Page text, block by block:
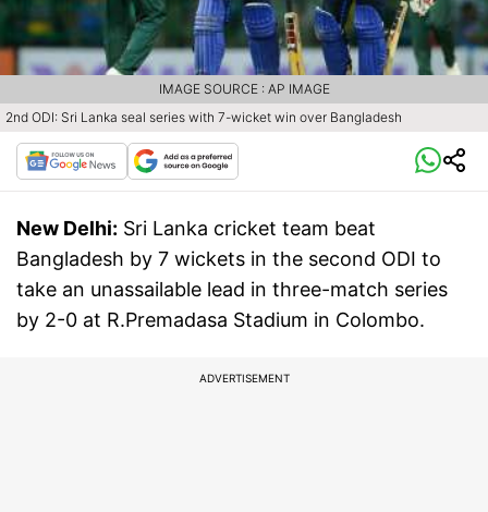
2nd ODI: Sri Lanka seal series with 7-wicket win over Bangladesh
IMAGE SOURCE : AP IMAGE
New Delhi: Sri Lanka cricket team beat
Bangladesh by 7 wickets in the second ODI to
take an unassailable lead in three-match series
by 2-0 at R.Premadasa Stadium in Colombo.
ADVERTISEMENT